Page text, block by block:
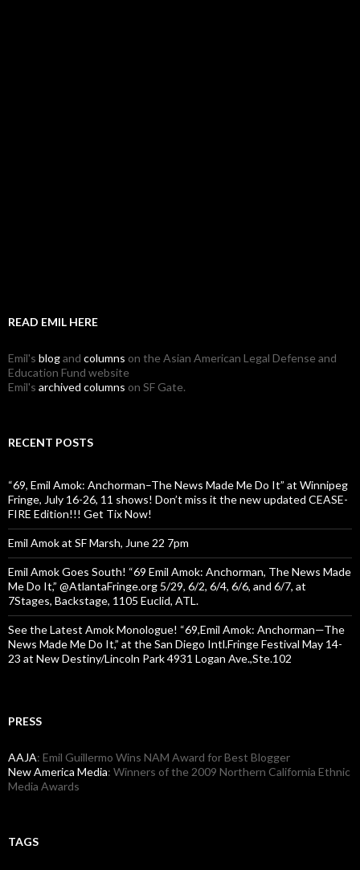
READ EMIL HERE
Emil's blogand columns on the Asian American Legal Defense and
Education Fund website
Emil's archived columns on SF Gate.
RECENT POSTS
“69, Emil Amok: Anchorman–The News Made Me Do It” at Winnipeg
Fringe, July 16-26, 11 shows! Don’t miss it the new updated CEASE-
FIRE Edition!!! Get Tix Now!
Emil Amok at SF Marsh, June 22 7pm
Emil Amok Goes South! “69 Emil Amok: Anchorman, The News Made
Me Do It,” @AtlantaFringe.org 5/29, 6/2, 6/4, 6/6, and 6/7, at
7Stages, Backstage, 1105 Euclid, ATL.
See the Latest Amok Monologue! “69,Emil Amok: Anchorman—The
News Made Me Do It,” at the San Diego Intl.Fringe Festival May 14-
23 at New Destiny/Lincoln Park 4931 Logan Ave.,Ste.102
PRESS
AAJA: Emil Guillermo Wins NAM Award for Best Blogger
New America Media: Winners of the 2009 Northern California Ethnic
Media Awards
TAGS